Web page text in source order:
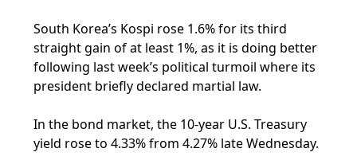
South Korea’s Kospi rose 1.6% for its third
straight gain of at least 1%, as it is doing better
following last week’s political turmoil where its
president briefly declared martial law.
In the bond market, the 10-year U.S. Treasury
yield rose to 4.33% from 4.27% late Wednesday.